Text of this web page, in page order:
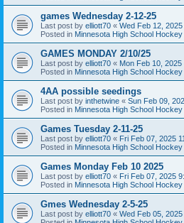
games Wednesday 2-12-25
Last post by elliott70 « Wed Feb 12,
Posted in Minnesota High School
GAMES MONDAY 2/10/25
Last post by elliott70 « Mon Feb 10, 2025
Posted in Minnesota High School
4AA possible seedings
Last post by inthetwine « Sun Feb 09,
Posted in Minnesota High School
Games Tuesday 2-11-25
Last post by elliott70 « Fri Feb 07, 2025
Posted in Minnesota High School
Games Monday Feb 10 2025
Last post by elliott70 « Fri Feb 07, 2025
Posted in Minnesota High School
Gmes Wednesday 2-5-25
Last post by elliott70 « Wed Feb 05,